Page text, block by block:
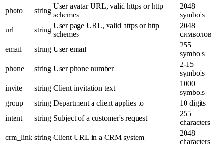
photo
string
User avatar URL, valid https or http
schemes
2048
symbols
url
string
User page URL, valid https or http
schemes
2048
символов
email
string User email
255
symbols
phone
string User phone number
2-15
symbols
invite
string Client invitation text
1000
symbols
group
string Department a client applies to
10 digits
intent
string Subject of a customer's request
255
characters
crm_link string Client URL in a CRM system
2048
characters